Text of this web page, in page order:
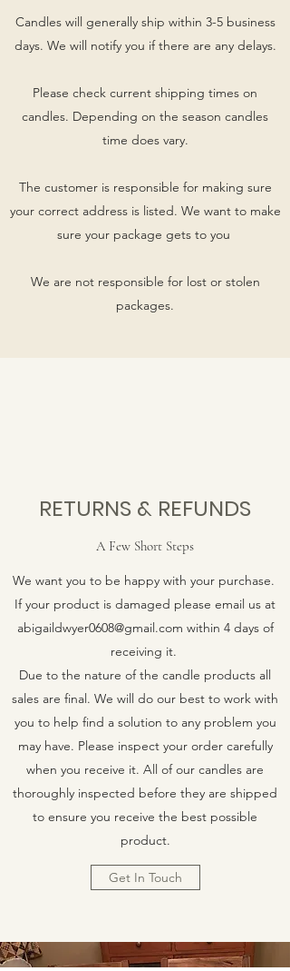
Candles will generally ship within 3-5 business
days. We will notify you if there are any delays.
Please check current shipping times on
candles. Depending on the season candles
time does vary.
The customer is responsible for making sure
your correct address is listed. We want to make
sure your package gets to you
We are not responsible for lost or stolen
packages.
RETURNS & REFUNDS
A Few Short Steps
We want you to be happy with your purchase.
If your product is damaged please email us at
abigaildwyer0608@gmail.com within 4 days of
receiving it.
Due to the nature of the candle products all
sales are final. We will do our best to work with
you to help find a solution to any problem you
may have. Please inspect your order carefully
when you receive it. All of our candles are
thoroughly inspected before they are shipped
to ensure you receive the best possible
product.
Get In Touch